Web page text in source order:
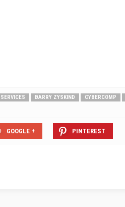
BARRY ZYSKIND CYBERCOMP
GOOGLE + PINTEREST